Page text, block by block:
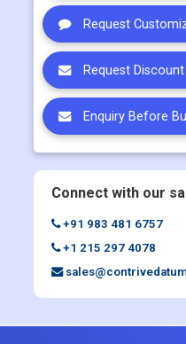
Request Sample
Request
Request Discount
Enquiry Before